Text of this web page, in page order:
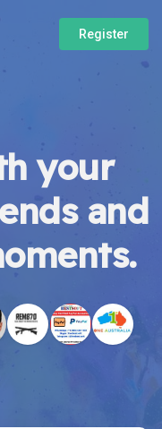
Register
your
and